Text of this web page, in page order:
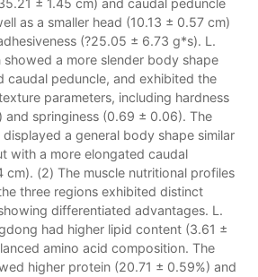
± 1.45 cm) and caudal peduncle
as a smaller head (10.13 ± 0.57 cm)
(?25.05 ± 6.73 g*s). L.
showed a more slender body shape
caudal peduncle, and exhibited the
parameters, including hardness
springiness (0.69 ± 0.06). The
a general body shape similar
with a more elongated caudal
cm). (2) The muscle nutritional profiles
three regions exhibited distinct
differentiated advantages. L.
had higher lipid content (3.61 ±
amino acid composition. The
higher protein (20.71 ± 0.59%) and